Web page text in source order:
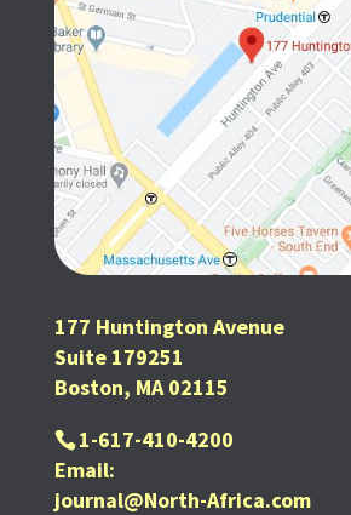
177 Huntington Avenue
Suite 179251
Boston, MA 02115
1-617-410-4200
Email:
journal@North-Africa.com